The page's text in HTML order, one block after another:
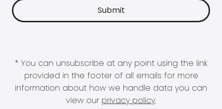
* You can unsubscribe at any point using the link
provided in the footer of all emails for more
information about how we handle data you can
view our privacy policy.